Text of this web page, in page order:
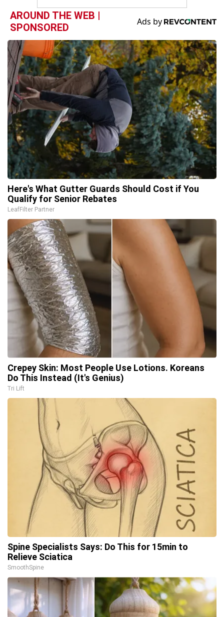
AROUND THE WEB |
SPONSORED
Here's What Gutter Guards Should Cost if You
Qualify for Senior Rebates
LeafFilter Partner
Crepey Skin: Most People Use Lotions. Koreans
Do This Instead (It's Genius)
Tri Lift
Spine Specialists Says: Do This for 15min to
Relieve Sciatica
SmoothSpine